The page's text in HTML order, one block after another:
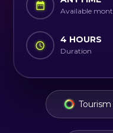
Available
4 HOURS
Duration
Tourism